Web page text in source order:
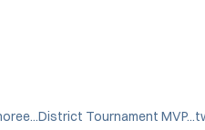
Tournament